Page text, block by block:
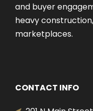
and buyer
heavy
marketplaces.
CONTACT INFO